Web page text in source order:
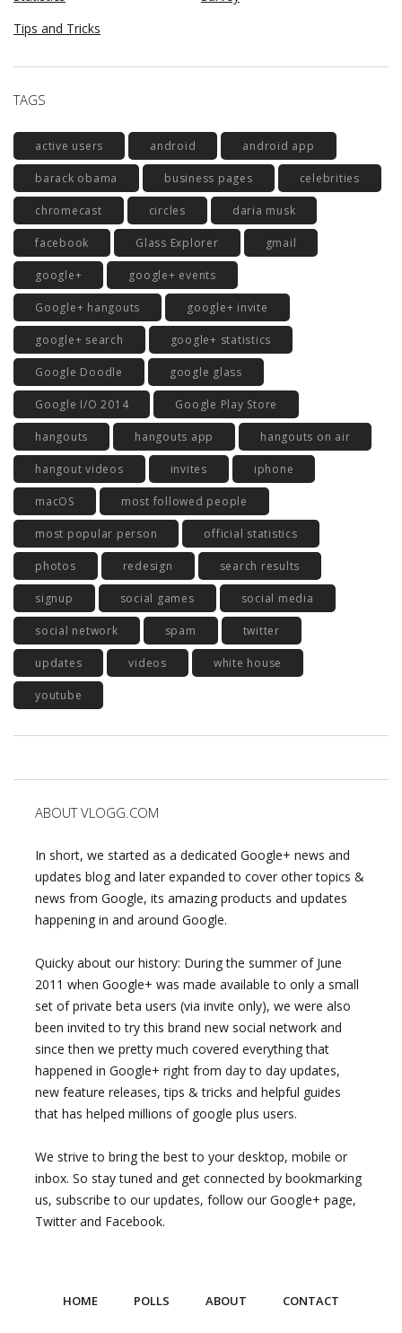
Tips and Tricks
TAGS
active users android android app
barack obama business pages celebrities
chromecast circles daria musk
facebook Glass Explorer gmail
google+ google+ events
Google+ hangouts google+ invite
google+ search google+ statistics
Google Doodle google glass
Google I/O 2014 Google Play Store
hangouts hangouts app hangouts on air
hangout videos invites iphone
macOS most followed people
most popular person official statistics
photos redesign search results
signup social games social media
social network spam twitter
updates videos white house
youtube
ABOUT VLOGG.COM
In short, we started as a dedicated Google+ news and
updates blog and later expanded to cover other topics &
news from Google, its amazing products and updates
happening in and around Google.
Quicky about our history: During the summer of June
2011 when Google+ was made available to only a small
set of private beta users (via invite only), we were also
been invited to try this brand new social network and
since then we pretty much covered everything that
happened in Google+ right from day to day updates,
new feature releases, tips & tricks and helpful guides
that has helped millions of google plus users.
We strive to bring the best to your desktop, mobile or
inbox. So stay tuned and get connected by bookmarking
us, subscribe to our updates, follow our Google+ page,
Twitter and Facebook.
HOME POLLS ABOUT CONTACT